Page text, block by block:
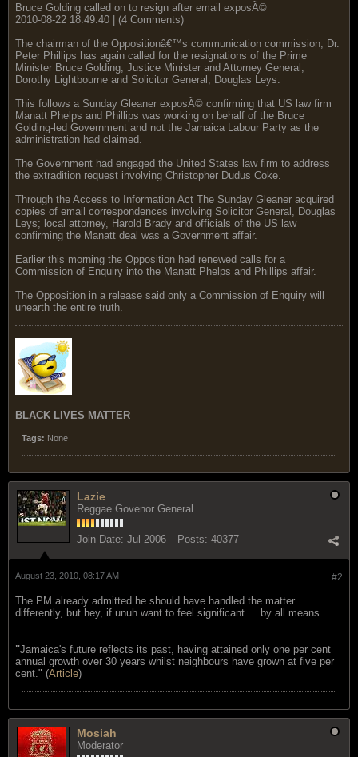
Bruce Golding called on to resign after email exposÃ©
2010-08-22 18:49:40 | (4 Comments)
The chairman of the Oppositionâ€™s communication commission, Dr.
Peter Phillips has again called for the resignations of the Prime
Minister Bruce Golding; Justice Minister and Attorney General,
Dorothy Lightbourne and Solicitor General, Douglas Leys.
This follows a Sunday Gleaner exposÃ© confirming that US law firm
Manatt Phelps and Phillips was working on behalf of the Bruce
Golding-led Government and not the Jamaica Labour Party as the
administration had claimed.
The Government had engaged the United States law firm to address
the extradition request involving Christopher Dudus Coke.
Through the Access to Information Act The Sunday Gleaner acquired
copies of email correspondences involving Solicitor General, Douglas
Leys; local attorney, Harold Brady and officials of the US law
confirming the Manatt deal was a Government affair.
Earlier this morning the Opposition had renewed calls for a
Commission of Enquiry into the Manatt Phelps and Phillips affair.
The Opposition in a release said only a Commission of Enquiry will
unearth the entire truth.
BLACK LIVES MATTER
Tags: None
Lazie
Reggae Govenor General
Join Date: Jul 2006 Posts: 40377
#2
August 23, 2010, 08:17 AM
The PM already admitted he should have handled the matter
differently, but hey, if unuh want to feel significant ... by all means.
"Jamaica's future reflects its past, having attained only one per cent
annual growth over 30 years whilst neighbours have grown at five per
cent." (Article)
Mosiah
Moderator